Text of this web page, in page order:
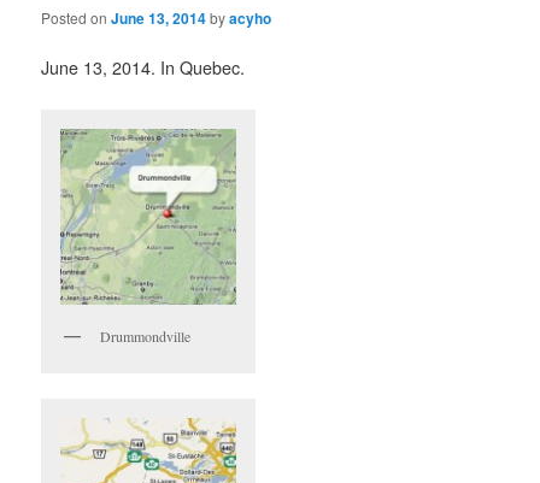
Posted onJune 13, 2014byacyho
June 13, 2014. In Quebec.
Drummondville